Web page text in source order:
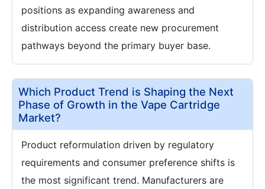
positions as expanding awareness and
distribution access create new procurement
pathways beyond the primary buyer base.
Which Product Trend is Shaping the Next
Phase of Growth in the Vape Cartridge
Market?
Product reformulation driven by regulatory
requirements and consumer preference shifts is
the most significant trend. Manufacturers are